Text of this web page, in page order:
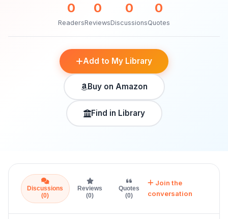
0
Readers
0
Reviews
0
Discussions
0
Quotes
Add to My Library
Buy on Amazon
Find in Library
Discussions
(0)
Reviews
(0)
Quotes
(0)
Join the
conversation